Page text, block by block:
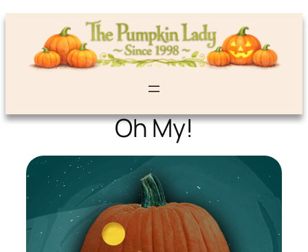
Oh My!